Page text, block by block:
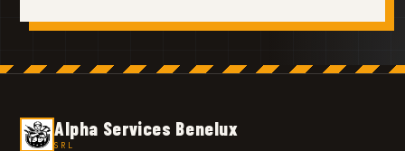
Alpha Services Benelux
SRL